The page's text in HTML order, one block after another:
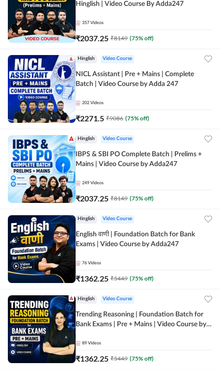
Hinglish | Video Course By Adda247
357 Videos
₹2037.25 ₹8149 (75% off)
Hinglish Video Course
NICL Assistant | Pre + Mains | Complete
Batch | Video Course by Adda 247
202 Videos
₹2271.5 ₹9086 (75% off)
Hinglish Video Course
IBPS & SBI PO Complete Batch | Prelims +
Mains | Video Course by Adda247
249 Videos
₹2037.25 ₹8149 (75% off)
Hinglish Video Course
English वाणी | Foundation Batch for Bank
Exams | Video Course by Adda247
76 Videos
₹1362.25 ₹5449 (75% off)
Hinglish Video Course
Trending Reasoning | Foundation Batch for
Bank Exams | Pre + Mains | Video Course by
89 Videos
₹1362.25 ₹5449 (75% off)